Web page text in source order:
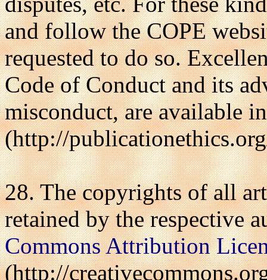
and follow the COPE
requested to do so.
Code of Conduct and its
misconduct, are available
(http://
28. The copyrights of all
retained by the respective
Commons Attribution
(http://